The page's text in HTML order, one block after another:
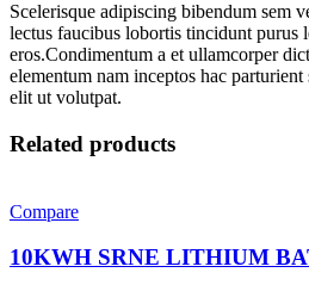
Scelerisque adipiscing bibendum sem
lectus faucibus lobortis tincidunt purus
eros.Condimentum a et ullamcorper
elementum nam inceptos hac
elit ut volutpat.
Related products
Compare
10KWH SRNE LITHIUM